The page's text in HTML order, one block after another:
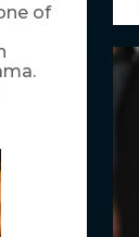
of